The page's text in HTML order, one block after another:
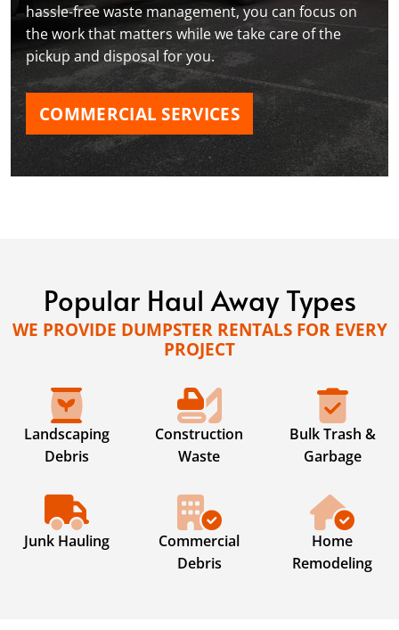
hassle-free waste management, you can focus on
the work that matters while we take care of the
pickup and disposal for you.
COMMERCIAL SERVICES
Popular Haul Away Types
WE PROVIDE DUMPSTER RENTALS FOR EVERY
PROJECT
Landscaping
Debris
Construction
Waste
Bulk Trash &
Garbage
Junk Hauling
Commercial
Debris
Home
Remodeling